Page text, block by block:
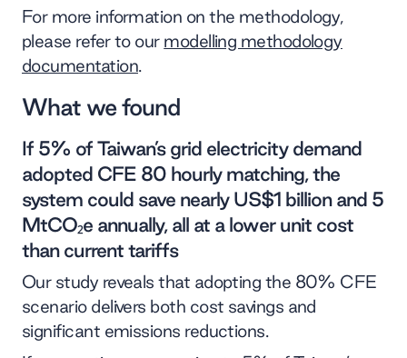
For more information on the methodology,
please refer to our modelling methodology
documentation.
What we found
If 5% of Taiwan’s grid electricity demand
adopted CFE 80 hourly matching, the
system could save nearly US$1 billion and 5
MtCO₂e annually, all at a lower unit cost
than current tariffs
Our study reveals that adopting the 80% CFE
scenario delivers both cost savings and
significant emissions reductions.